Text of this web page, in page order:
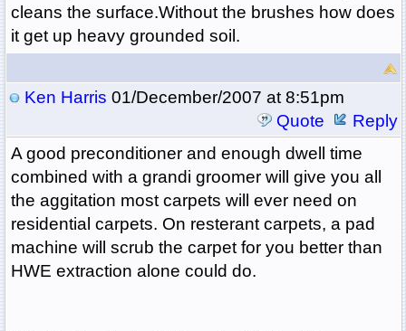
cleans the surface.Without the brushes how does
it get up heavy grounded soil.
Ken Harris 01/December/2007 at 8:51pm
Quote
Reply
A good preconditioner and enough dwell time
combined with a grandi groomer will give you all
the aggitation most carpets will ever need on
residential carpets. On resterant carpets, a pad
machine will scrub the carpet for you better than
HWE extraction alone could do.